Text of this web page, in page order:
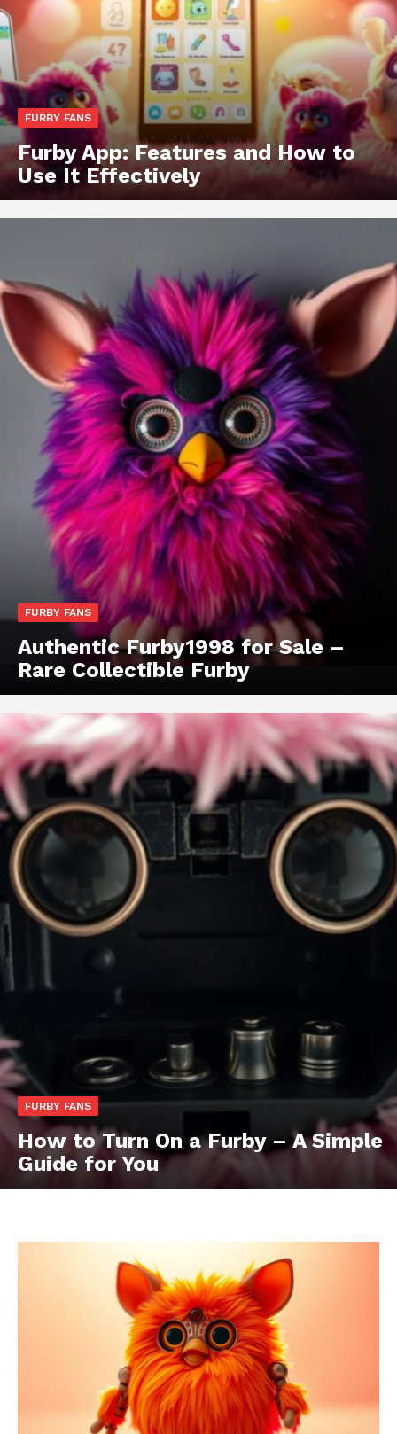
FURBY FANS
Furby App: Features and How to
Use It Effectively
FURBY FANS
Authentic Furby1998 for Sale –
Rare Collectible Furby
FURBY FANS
How to Turn On a Furby – A Simple
Guide for You